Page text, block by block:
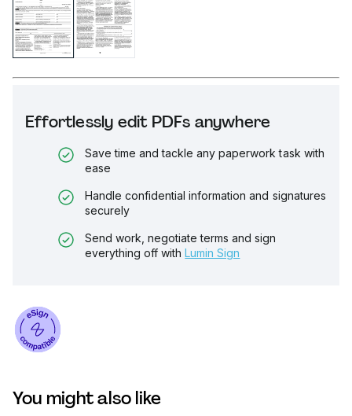
Effortlessly edit PDFs anywhere
Save time and tackle any paperwork task with
ease
Handle confidential information and signatures
securely
Send work, negotiate terms and sign
everything off with Lumin Sign
You might also like